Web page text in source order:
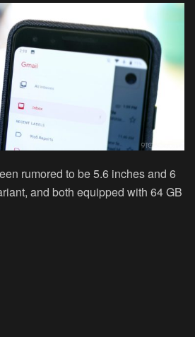
rumored to be5.6 inches and 6
and both equipped with 64 GB